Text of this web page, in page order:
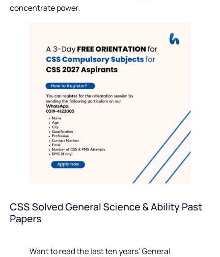
concentrate power.
CSS Solved General Science & Ability Past
Papers
Want to read the last ten years’ General